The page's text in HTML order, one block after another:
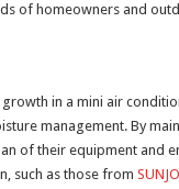
of homeowners and
in a mini air
management. By
of their equipment and
such as those from